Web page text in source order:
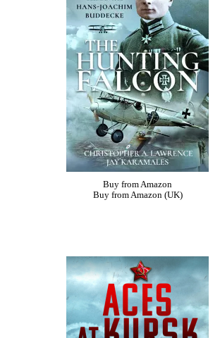
Buy from Amazon
Buy from Amazon (UK)